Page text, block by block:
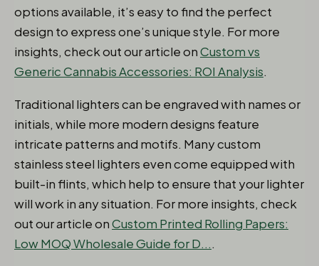
options available, it’s easy to find the perfect
design to express one’s unique style. For more
insights, check out our article onCustom vs
Generic Cannabis Accessories: ROI Analysis.
Traditional lighters can be engraved with names or
initials, while more modern designs feature
intricate patterns and motifs. Many custom
stainless steel lighters even come equipped with
built-in flints, which help to ensure that your lighter
will work in any situation. For more insights, check
out our article onCustom Printed Rolling Papers:
Low MOQ Wholesale Guide for D....